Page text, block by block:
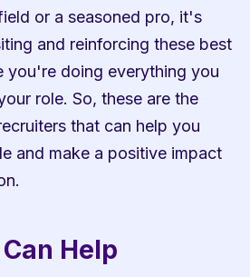
or a seasoned pro, it's
and reinforcing these best
you're doing everything you
role. So, these are the
that can help you
and make a positive impact
Help